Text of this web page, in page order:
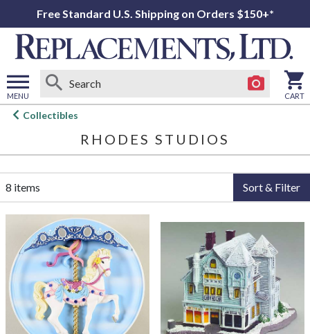
Free Standard U.S. Shipping on Orders $150+*
MENU
Open
CART
Collectibles
RHODES STUDIOS
8 items Sort & Filter